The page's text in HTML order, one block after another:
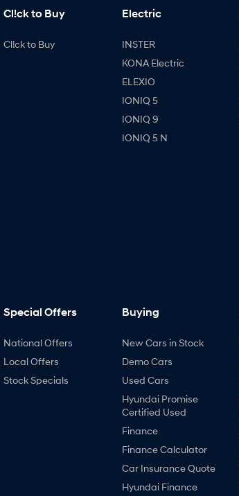
Cl!ck to Buy
Cl!ck to Buy
Electric
INSTER
KONA Electric
ELEXIO
IONIQ 5
IONIQ 9
IONIQ 5 N
Special Offers
National Offers
Local Offers
Stock Specials
Buying
New Cars in Stock
Demo Cars
Used Cars
Hyundai Promise
Certified Used
Finance
Finance Calculator
Car Insurance Quote
Hyundai Finance